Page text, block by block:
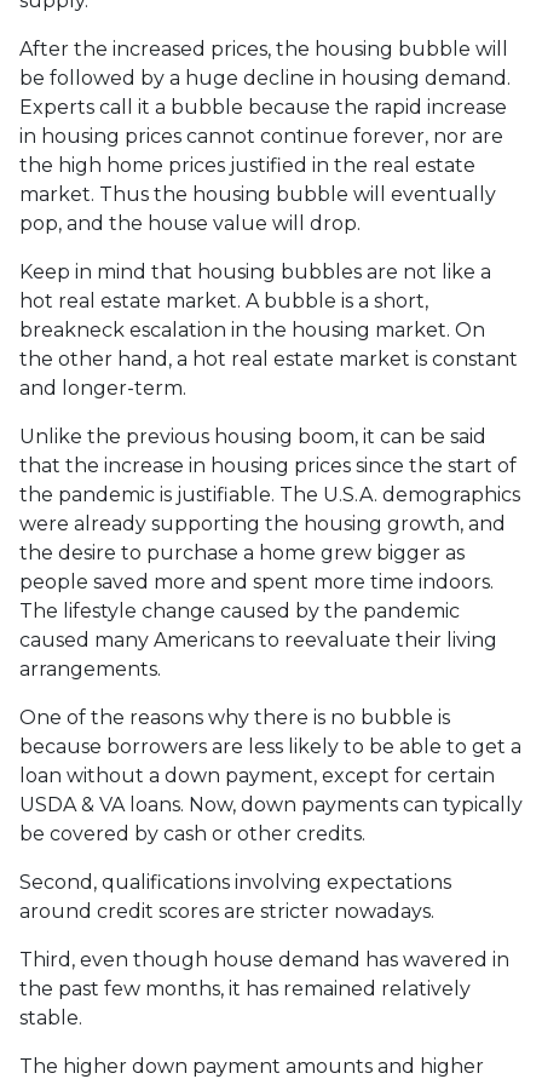
After the increased prices, the housing bubble will
be followed by a huge decline in housing demand.
Experts call it a bubble because the rapid increase
in housing prices cannot continue forever, nor are
the high home prices justified in the real estate
market. Thus the housing bubble will eventually
pop, and the house value will drop.
Keep in mind that housing bubbles are not like a
hot real estate market. A bubble is a short,
breakneck escalation in the housing market. On
the other hand, a hot real estate market is constant
and longer-term.
Unlike the previous housing boom, it can be said
that the increase in housing prices since the start of
the pandemic is justifiable. The U.S.A. demographics
were already supporting the housing growth, and
the desire to purchase a home grew bigger as
people saved more and spent more time indoors.
The lifestyle change caused by the pandemic
caused many Americans to reevaluate their living
arrangements.
One of the reasons why there is no bubble is
because borrowers are less likely to be able to get a
loan without a down payment, except for certain
USDA & VA loans. Now, down payments can typically
be covered by cash or other credits.
Second, qualifications involving expectations
around credit scores are stricter nowadays.
Third, even though house demand has wavered in
the past few months, it has remained relatively
stable.
The higher down payment amounts and higher